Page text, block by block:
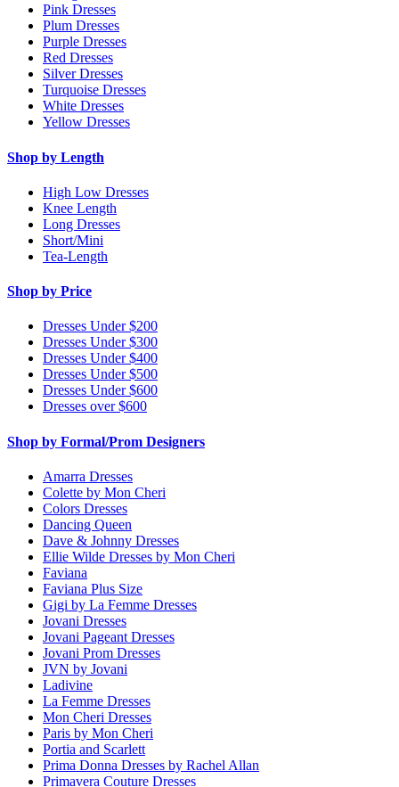
Pink Dresses
Plum Dresses
Purple Dresses
Red Dresses
Silver Dresses
Turquoise Dresses
White Dresses
Yellow Dresses
Shop by Length
High Low Dresses
Knee Length
Long Dresses
Short/Mini
Tea-Length
Shop by Price
Dresses Under $200
Dresses Under $300
Dresses Under $400
Dresses Under $500
Dresses Under $600
Dresses over $600
Shop by Formal/Prom Designers
Amarra Dresses
Colette by Mon Cheri
Colors Dresses
Dancing Queen
Dave & Johnny Dresses
Ellie Wilde Dresses by Mon Cheri
Faviana
Faviana Plus Size
Gigi by La Femme Dresses
Jovani Dresses
Jovani Pageant Dresses
Jovani Prom Dresses
JVN by Jovani
Ladivine
La Femme Dresses
Mon Cheri Dresses
Paris by Mon Cheri
Portia and Scarlett
Prima Donna Dresses by Rachel Allan
Primavera Couture Dresses